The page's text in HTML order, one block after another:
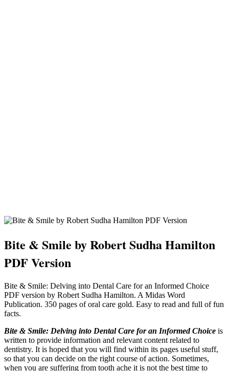
Bite & Smile by Robert Sudha Hamilton
PDF Version
Bite & Smile: Delving into Dental Care for an Informed Choice
PDF version by Robert Sudha Hamilton. A Midas Word
Publication. 350 pages of oral care gold. Easy to read and full of fun
facts.
Bite & Smile: Delving into Dental Care for an Informed Choice is
written to provide information and relevant content related to
dentistry. It is hoped that you will find within its pages useful stuff,
so that you can decide on the right course of action. Sometimes,
when you are suffering from tooth ache it is not the best time to